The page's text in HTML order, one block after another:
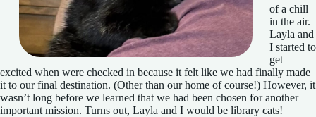
of a chill
in the air.
Layla and
I started to
get
excited when were checked in because it felt like we had finally made
it to our final destination. (Other than our home of course!) However, it
wasn’t long before we learned that we had been chosen for another
important mission. Turns out, Layla and I would be library cats!